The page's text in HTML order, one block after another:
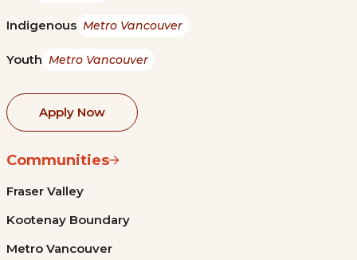
Indigenous Metro Vancouver
Youth Metro Vancouver
Apply Now
Communities
Fraser Valley
Kootenay Boundary
Metro Vancouver